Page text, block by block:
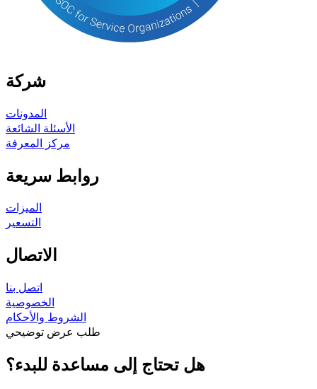
شركة
المدونات
الأسئلة الشائعة
مركز المعرفة
روابط سريعة
الميزات
التسعير
الاتصال
اتصل بنا
الخصوصية
الشروط والأحكام
طلب عرض توضيحي
هل تحتاج إلى مساعدة للبدء؟